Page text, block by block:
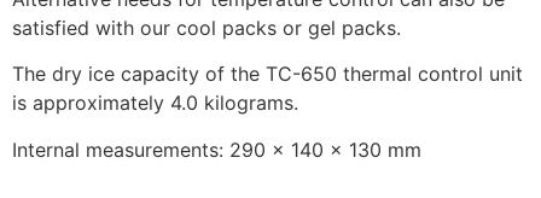
satisfied with our cool packs or gel packs.
The dry ice capacity of the TC-650 thermal control unit
is approximately 4.0 kilograms.
Internal measurements: 290 x 140 x 130 mm